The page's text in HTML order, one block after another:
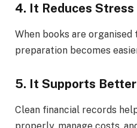
4. It Reduces
When books are
preparation becomes
5. It Supports
Clean financial records